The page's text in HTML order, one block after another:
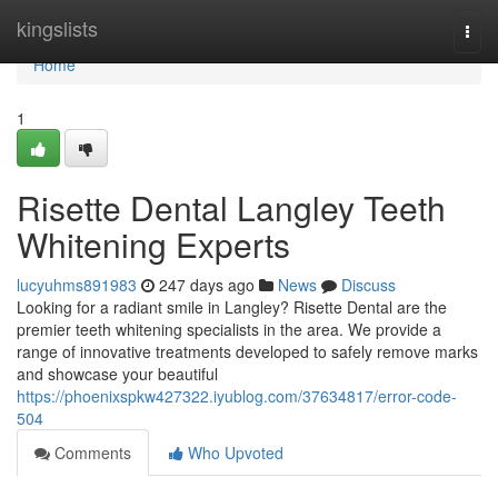
kingslists
Home
Home
1
Risette Dental Langley Teeth
Whitening Experts
lucyuhms891983 247 days ago News
Discuss
Looking for a radiant smile in Langley? Risette Dental are the
premier teeth whitening specialists in the area. We provide a
range of innovative treatments developed to safely remove marks
and showcase your beautiful
https://phoenixspkw427322.iyublog.com/37634817/error-code-
504
Comments
Who Upvoted